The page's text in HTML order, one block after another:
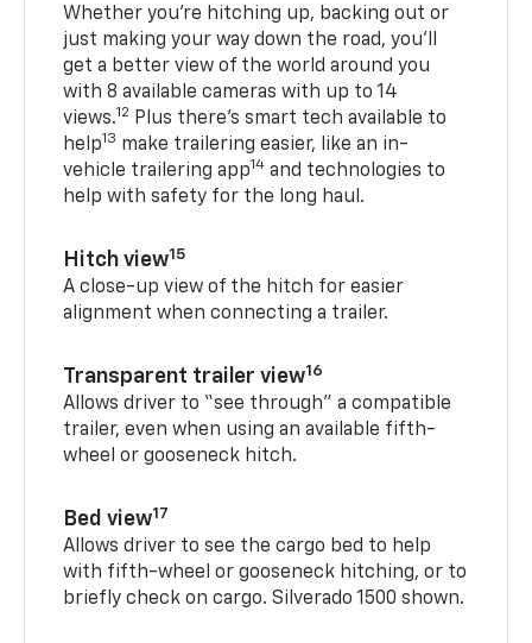
Whether you’re hitching up, backing out or
just making your way down the road, you’ll
get a better view of the world around you
with 8 available cameras with up to 14
views.12 Plus there’s smart tech available to
help13 make trailering easier, like an in-
vehicle trailering app14 and technologies to
help with safety for the long haul.
Hitch view15
A close-up view of the hitch for easier
alignment when connecting a trailer.
Transparent trailer view16
Allows driver to “see through” a compatible
trailer, even when using an available fifth-
wheel or gooseneck hitch.
Bed view17
Allows driver to see the cargo bed to help
with fifth-wheel or gooseneck hitching, or to
briefly check on cargo. Silverado 1500 shown.